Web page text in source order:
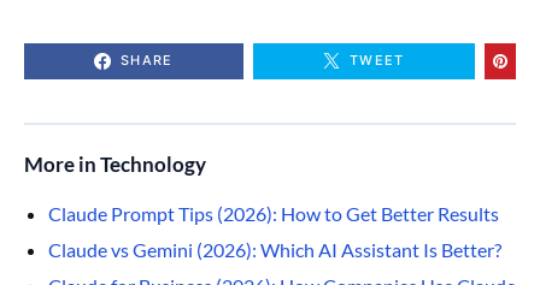
SHARE TWEET
More in Technology
Claude Prompt Tips (2026): How to Get Better Results
Claude vs Gemini (2026): Which AI Assistant Is Better?